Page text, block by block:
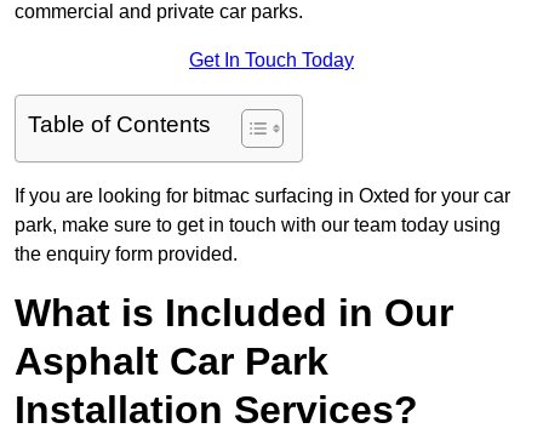
commercial and private car parks.
Get In Touch Today
Table of Contents
If you are looking for bitmac surfacing in Oxted for your car
park, make sure to get in touch with our team today using
the enquiry form provided.
What is Included in Our
Asphalt Car Park
Installation Services?